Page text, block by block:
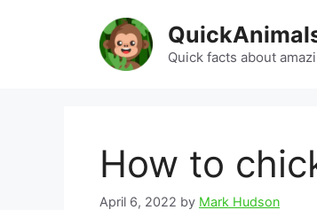
Quick facts about
How to
April 6, 2022 by Mark Hudson